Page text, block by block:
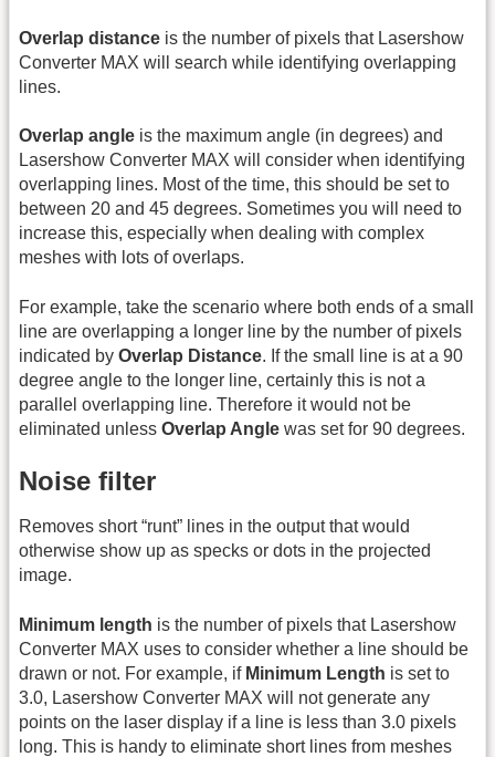
Overlap distance is the number of pixels that Lasershow
Converter MAX will search while identifying overlapping
lines.
Overlap angle is the maximum angle (in degrees) and
Lasershow Converter MAX will consider when identifying
overlapping lines. Most of the time, this should be set to
between 20 and 45 degrees. Sometimes you will need to
increase this, especially when dealing with complex
meshes with lots of overlaps.
For example, take the scenario where both ends of a small
line are overlapping a longer line by the number of pixels
indicated by Overlap Distance. If the small line is at a 90
degree angle to the longer line, certainly this is not a
parallel overlapping line. Therefore it would not be
eliminated unless Overlap Angle was set for 90 degrees.
Noise filter
Removes short “runt” lines in the output that would
otherwise show up as specks or dots in the projected
image.
Minimum length is the number of pixels that Lasershow
Converter MAX uses to consider whether a line should be
drawn or not. For example, if Minimum Length is set to
3.0, Lasershow Converter MAX will not generate any
points on the laser display if a line is less than 3.0 pixels
long. This is handy to eliminate short lines from meshes